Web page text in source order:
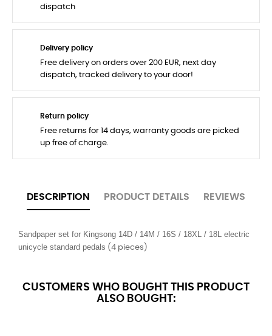
dispatch
Delivery policy
Free delivery on orders over 200 EUR, next day
dispatch, tracked delivery to your door!
Return policy
Free returns for 14 days, warranty goods are picked
up free of charge.
DESCRIPTION PRODUCT DETAILS REVIEWS
Sandpaper set for Kingsong 14D / 14M / 16S / 18XL / 18L electric
unicycle standard pedals (4 pieces)
CUSTOMERS WHO BOUGHT THIS PRODUCT
ALSO BOUGHT: